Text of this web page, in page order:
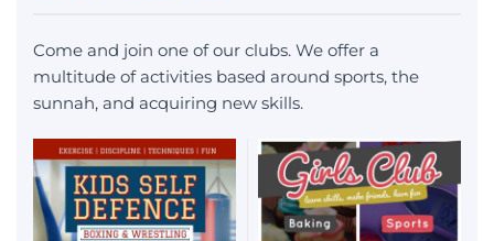
Come and join one of our clubs. We offer a
multitude of activities based around sports, the
sunnah, and acquiring new skills.